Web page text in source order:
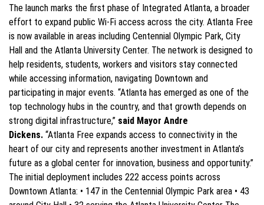
The launch marks the first phase of Integrated Atlanta, a broader
effort to expand public Wi-Fi access across the city. Atlanta Free
is now available in areas including Centennial Olympic Park, City
Hall and the Atlanta University Center. The network is designed to
help residents, students, workers and visitors stay connected
while accessing information, navigating Downtown and
participating in major events. “Atlanta has emerged as one of the
top technology hubs in the country, and that growth depends on
strong digital infrastructure,” said Mayor Andre
Dickens. “Atlanta Free expands access to connectivity in the
heart of our city and represents another investment in Atlanta’s
future as a global center for innovation, business and opportunity.”
The initial deployment includes 222 access points across
Downtown Atlanta: • 147 in the Centennial Olympic Park area • 43